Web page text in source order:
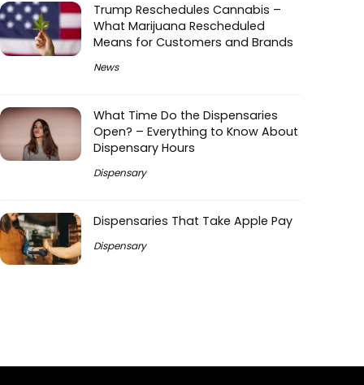
Trump Reschedules Cannabis –
What Marijuana Rescheduled
Means for Customers and Brands
News
What Time Do the Dispensaries
Open? – Everything to Know About
Dispensary Hours
Dispensary
Dispensaries That Take Apple Pay
Dispensary